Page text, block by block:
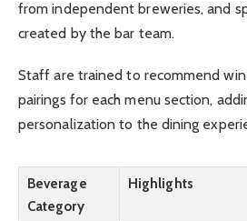
from independent breweries, and
created by the bar team.
Staff are trained to recommend
pairings for each menu section,
personalization to the dining
Beverage
Category
Highlights